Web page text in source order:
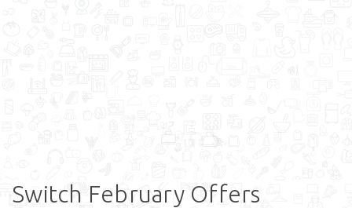
Switch February Offers